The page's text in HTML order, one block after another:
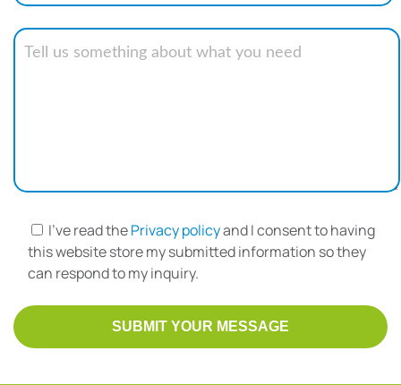
I've read thePrivacy policyand I consent to having
this website store my submitted information so they
can respond to my inquiry.